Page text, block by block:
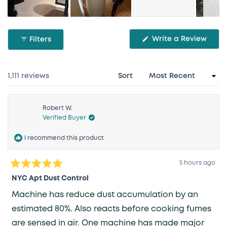
1
Filters Write a Review
1,111 reviews
Sort
Robert W.
Verified Buyer
I recommend this product
5
of
5
stars
5 hours ago
NYC Apt Dust Control
Machine has reduce dust accumulation by an
estimated 80%. Also reacts before cooking fumes
are sensed in air. One machine has made major
Loading...